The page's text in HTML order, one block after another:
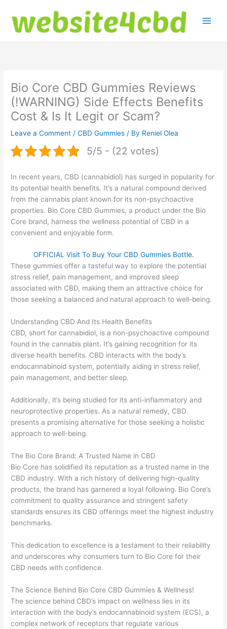
content
Bio Core CBD Gummies Reviews
(!WARNING) Side Effects Benefits
Cost & Is It Legit or Scam?
Leave a Comment /CBD Gummies / By Reniel Olea
5/5 - (22 votes)
In recent years, CBD (cannabidiol) has surged in popularity for
its potential health benefits. It’s a natural compound derived
from the cannabis plant known for its non-psychoactive
properties. Bio Core CBD Gummies, a product under the Bio
Core brand, harness the wellness potential of CBD in a
convenient and enjoyable form.
OFFICIAL Visit To Buy Your CBD Gummies Bottle.
These gummies offer a tasteful way to explore the potential
stress relief, pain management, and improved sleep
associated with CBD, making them an attractive choice for
those seeking a balanced and natural approach to well-being.
Understanding CBD And Its Health Benefits
CBD, short for cannabidiol, is a non-psychoactive compound
found in the cannabis plant. It’s gaining recognition for its
diverse health benefits. CBD interacts with the body’s
endocannabinoid system, potentially aiding in stress relief,
pain management, and better sleep.
Additionally, it’s being studied for its anti-inflammatory and
neuroprotective properties. As a natural remedy, CBD
presents a promising alternative for those seeking a holistic
approach to well-being.
The Bio Core Brand: A Trusted Name in CBD
Bio Core has solidified its reputation as a trusted name in the
CBD industry. With a rich history of delivering high-quality
products, the brand has garnered a loyal following. Bio Core’s
commitment to quality assurance and stringent safety
standards ensures its CBD offerings meet the highest industry
benchmarks.
This dedication to excellence is a testament to their reliability
and underscores why consumers turn to Bio Core for their
CBD needs with confidence.
The Science Behind Bio Core CBD Gummies & Wellness!
The science behind CBD’s impact on wellness lies in its
interaction with the body’s endocannabinoid system (ECS), a
complex network of receptors that regulate various